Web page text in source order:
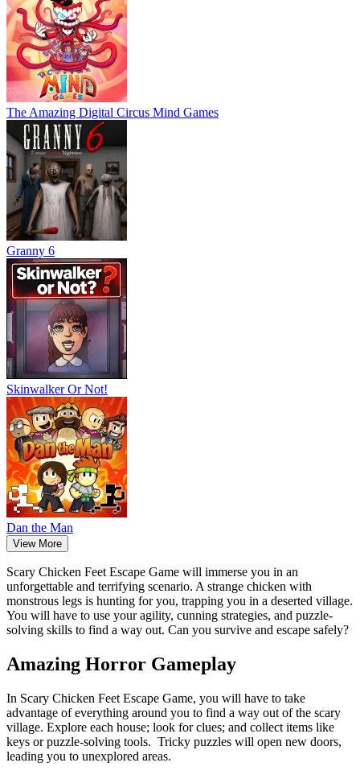
The Amazing Digital Circus Mind Games
Granny 6
Skinwalker Or Not!
Dan the Man
View More
Scary Chicken Feet Escape Game will immerse you in an
unforgettable and terrifying scenario. A strange chicken with
monstrous legs is hunting for you, trapping you in a deserted village.
You will have to use your agility, cunning strategies, and puzzle-
solving skills to find a way out. Can you survive and escape safely?
Amazing Horror Gameplay
In Scary Chicken Feet Escape Game, you will have to take
advantage of everything around you to find a way out of the scary
village. Explore each house; look for clues; and collect items like
keys or puzzle-solving tools. Tricky puzzles will open new doors,
leading you to unexplored areas.